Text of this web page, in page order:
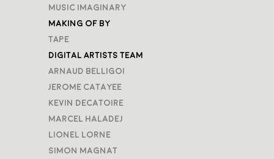
Music Imaginary
Making of by
TAPE
Digital Artists Team
Arnaud Belligoi
Jerome Catayee
Kevin Decatoire
Marcel Haladej
Lionel Lorne
Simon Magnat